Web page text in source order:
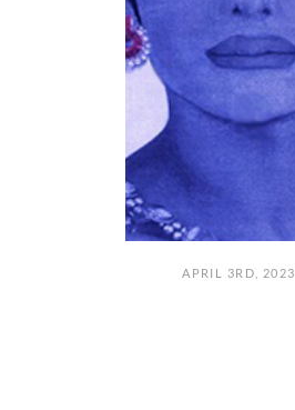
APRIL 3RD, 2023